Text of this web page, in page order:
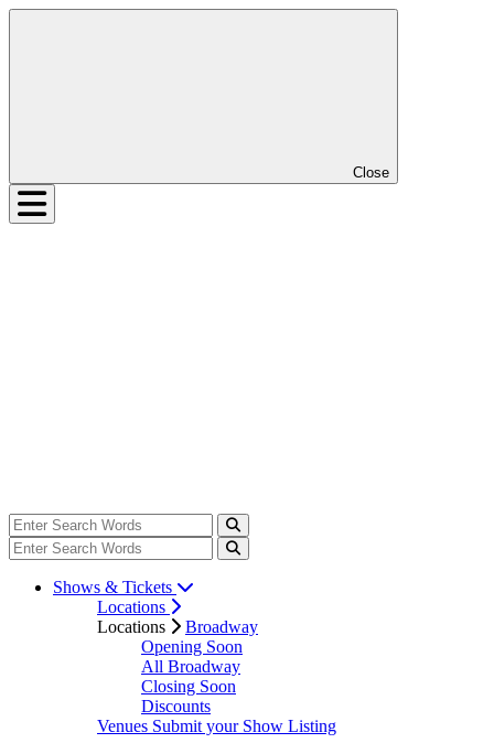
Close
Shows & Tickets
Locations
Locations
Broadway
Opening Soon
All Broadway
Closing Soon
Discounts
Venues Submit your Show Listing